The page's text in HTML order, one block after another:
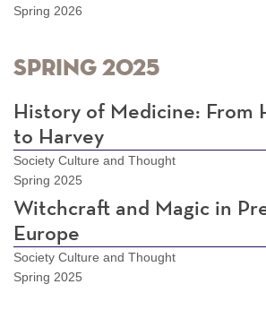
Spring 2026
Spring 2025
History of Medicine: From
to Harvey
Society Culture and Thought
Spring 2025
Witchcraft and Magic in
Europe
Society Culture and Thought
Spring 2025